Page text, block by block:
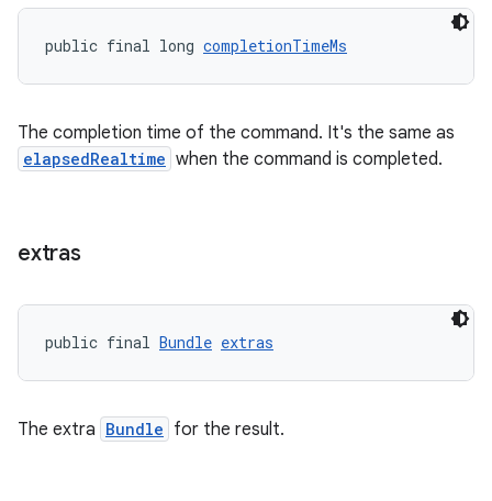
public final long completionTimeMs
The completion time of the command. It's the same as
elapsedRealtime when the command is completed.
extras
public final Bundle extras
The extra Bundle for the result.